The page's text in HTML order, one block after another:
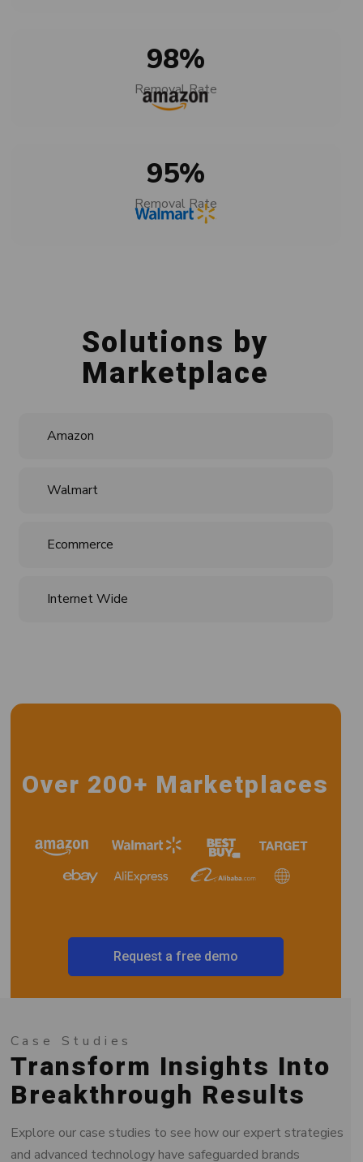
Removal Rate
98%
Removal Rate
95%
Solutions by
Marketplace
Amazon
Walmart
Ecommerce
Internet Wide
Over 200+ Marketplaces
Request a free demo
Case Studies
Transform Insights Into
Breakthrough Results
Explore our case studies to see how our expert strategies
and advanced technology have safeguarded brands